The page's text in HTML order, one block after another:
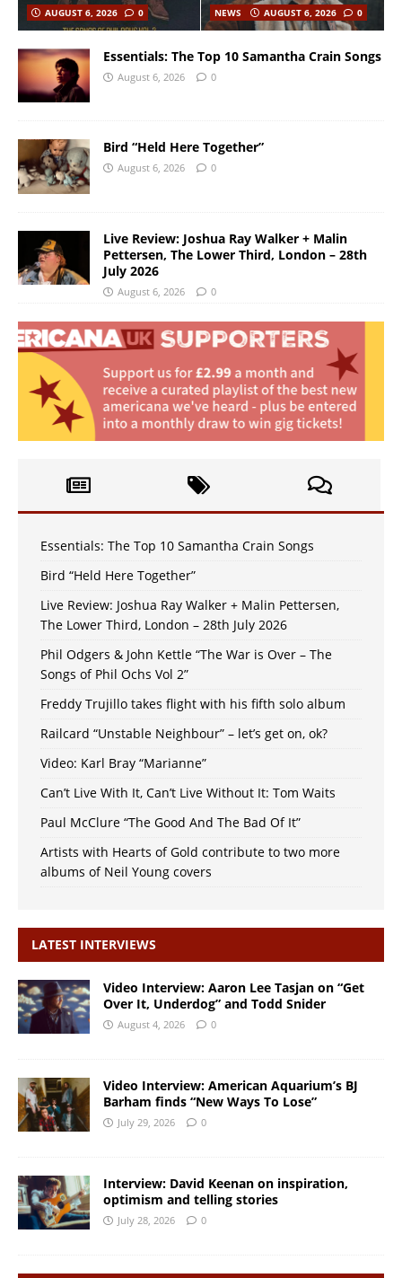
AUGUST 6, 2026
0 NEWS AUGUST 6, 2026 0
Essentials: The Top 10 Samantha Crain Songs
August 6, 2026 0
Bird “Held Here Together”
August 6, 2026 0
Live Review: Joshua Ray Walker + Malin
Pettersen, The Lower Third, London – 28th
July 2026
August 6, 2026 0
Essentials: The Top 10 Samantha Crain Songs
Bird “Held Here Together”
Live Review: Joshua Ray Walker + Malin Pettersen,
The Lower Third, London – 28th July 2026
Phil Odgers & John Kettle “The War is Over – The
Songs of Phil Ochs Vol 2”
Freddy Trujillo takes flight with his fifth solo album
Railcard “Unstable Neighbour” – let’s get on, ok?
Video: Karl Bray “Marianne”
Can’t Live With It, Can’t Live Without It: Tom Waits
Paul McClure “The Good And The Bad Of It”
Artists with Hearts of Gold contribute to two more
albums of Neil Young covers
LATEST INTERVIEWS
Video Interview: Aaron Lee Tasjan on “Get
Over It, Underdog” and Todd Snider
August 4, 2026 0
Video Interview: American Aquarium’s BJ
Barham finds “New Ways To Lose”
July 29, 2026 0
Interview: David Keenan on inspiration,
optimism and telling stories
July 28, 2026 0